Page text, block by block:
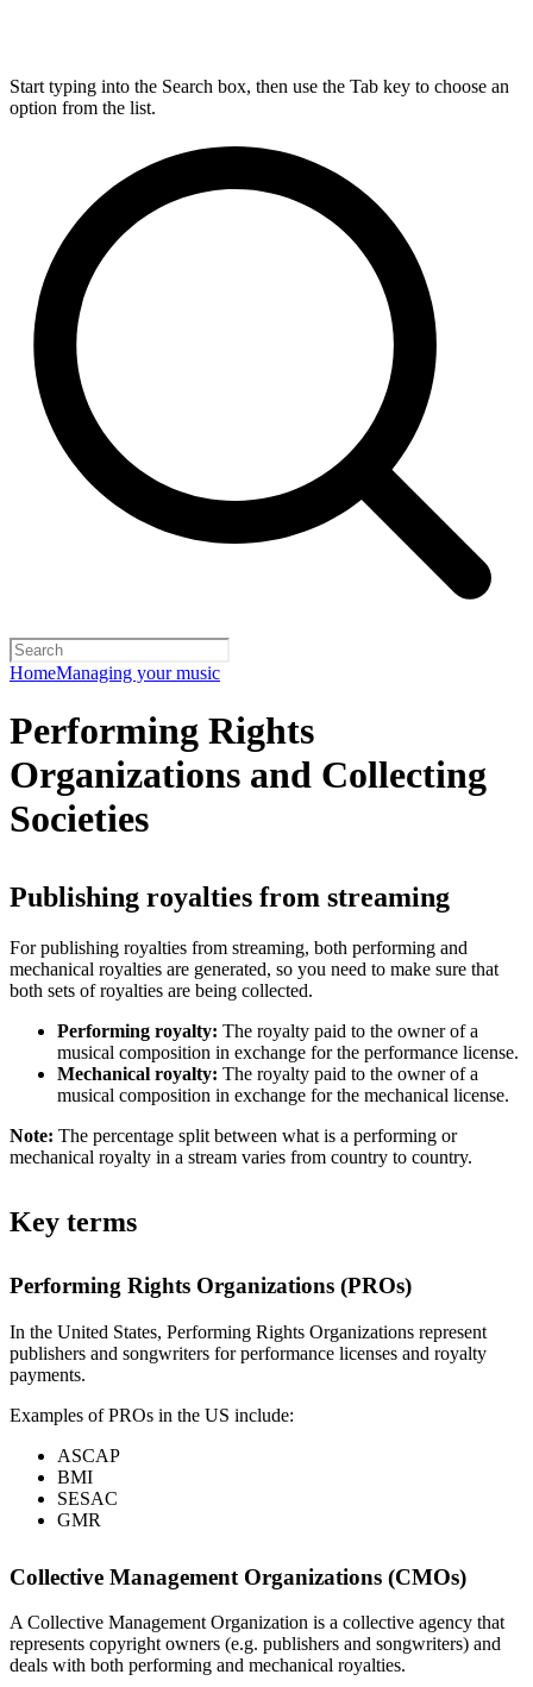
Start typing into the Search box, then use the Tab key to choose an
option from the list.
HomeManaging your music
Performing Rights
Organizations and Collecting
Societies
Publishing royalties from streaming
For publishing royalties from streaming, both performing and
mechanical royalties are generated, so you need to make sure that
both sets of royalties are being collected.
Performing royalty: The royalty paid to the owner of a
musical composition in exchange for the performance license.
Mechanical royalty: The royalty paid to the owner of a
musical composition in exchange for the mechanical license.
Note: The percentage split between what is a performing or
mechanical royalty in a stream varies from country to country.
Key terms
Performing Rights Organizations (PROs)
In the United States, Performing Rights Organizations represent
publishers and songwriters for performance licenses and royalty
payments.
Examples of PROs in the US include:
ASCAP
BMI
SESAC
GMR
Collective Management Organizations (CMOs)
A Collective Management Organization is a collective agency that
represents copyright owners (e.g. publishers and songwriters) and
deals with both performing and mechanical royalties.